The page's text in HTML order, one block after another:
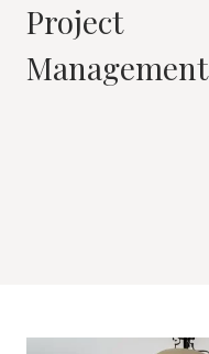
Project
Management